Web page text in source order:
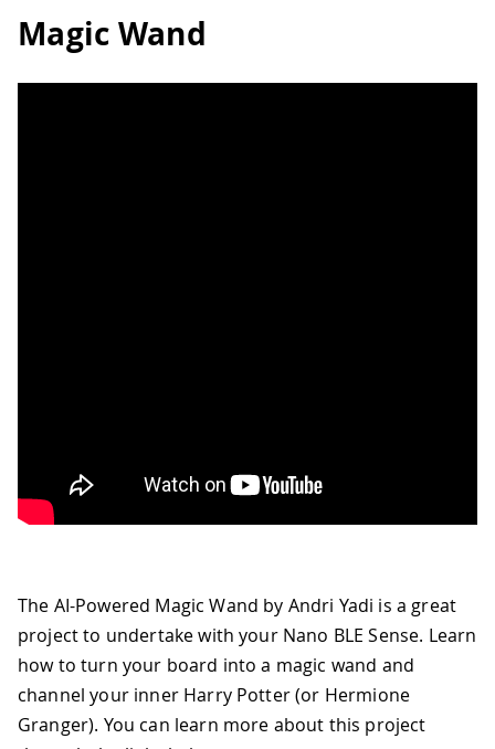
Magic Wand
The AI-Powered Magic Wand by Andri Yadi is a great
project to undertake with your Nano BLE Sense. Learn
how to turn your board into a magic wand and
channel your inner Harry Potter (or Hermione
Granger). You can learn more about this project